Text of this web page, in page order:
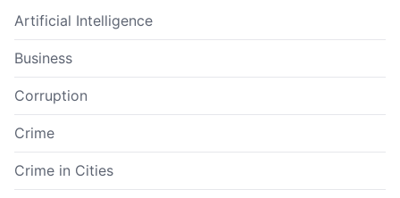
Artificial Intelligence
Business
Corruption
Crime
Crime in Cities